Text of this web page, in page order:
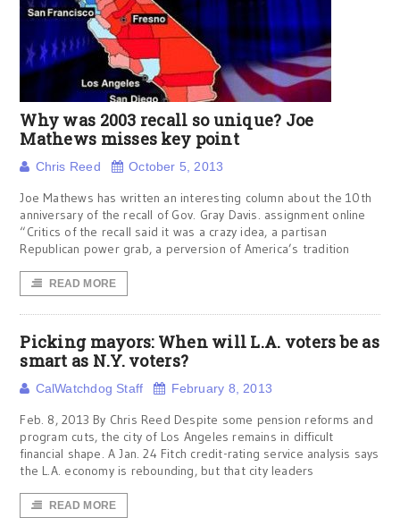
Why was 2003 recall so unique? Joe
Mathews misses key point
Chris Reed October 5, 2013
Joe Mathews has written an interesting column about the 10th
anniversary of the recall of Gov. Gray Davis. assignment online
“Critics of the recall said it was a crazy idea, a partisan
Republican power grab, a perversion of America’s tradition
READ MORE
Picking mayors: When will L.A. voters be as
smart as N.Y. voters?
CalWatchdog Staff February 8, 2013
Feb. 8, 2013 By Chris Reed Despite some pension reforms and
program cuts, the city of Los Angeles remains in difficult
financial shape. A Jan. 24 Fitch credit-rating service analysis says
the L.A. economy is rebounding, but that city leaders
READ MORE